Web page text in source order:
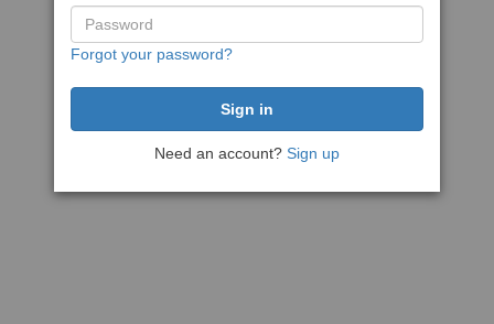
Forgot your password?
Need an account? Sign up